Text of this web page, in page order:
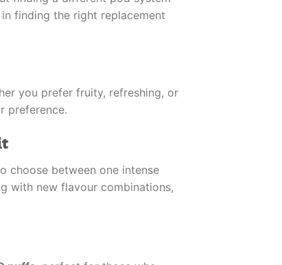
finding the right replacement
you prefer fruity, refreshing, or
preference.
choose between one intense
with new flavour combinations,